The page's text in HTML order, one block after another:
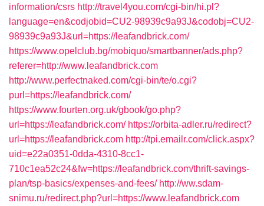
information/csrs http://travel4you.com/cgi-bin/hi.pl?
language=en&codjobid=CU2-98939c9a93J&codobj=CU2-
98939c9a93J&url=https://leafandbrick.com/
https://www.opelclub.bg/mobiquo/smartbanner/ads.php?
referer=http://www.leafandbrick.com
http://www.perfectnaked.com/cgi-bin/te/o.cgi?
purl=https://leafandbrick.com/
https://www.fourten.org.uk/gbook/go.php?
url=https://leafandbrick.com/ https://orbita-adler.ru/redirect?
url=https://leafandbrick.com http://tpi.emailr.com/click.aspx?
uid=e22a0351-0dda-4310-8cc1-
710c1ea52c24&fw=https://leafandbrick.com/thrift-savings-
plan/tsp-basics/expenses-and-fees/ http://ww.sdam-
snimu.ru/redirect.php?url=https://www.leafandbrick.com